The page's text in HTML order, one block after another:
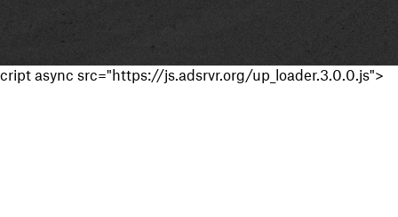
cript async src="https://js.adsrvr.org/up_loader.3.0.0.js">